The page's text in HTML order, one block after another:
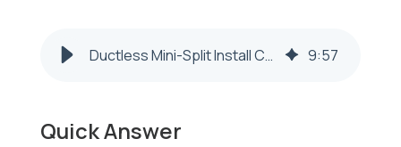
Ductless Mini-Split Install Cost in Follansbee WV 2026-2027 9:57
Quick Answer